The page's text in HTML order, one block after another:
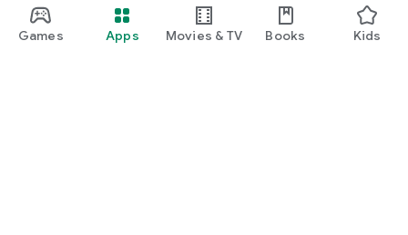
Games Apps Movies & TV Books Kids